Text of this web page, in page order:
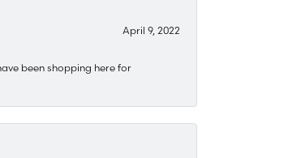
April 9, 2022
been shopping here for